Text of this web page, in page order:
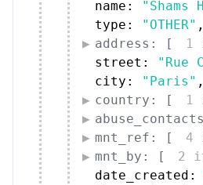
name:
type:
"OTHER" ,
address: [
1
street:
"Rue
city:
"Paris" ,
country: [
1
mnt_ref: [
4
mnt_by: [
2
date_created: